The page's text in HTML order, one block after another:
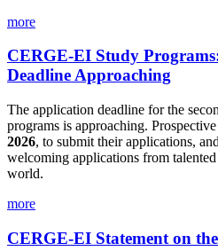
more
CERGE-EI Study
Deadline Approaching
The application deadline for the
programs is approaching.
2026, to submit their applications,
welcoming applications from
world.
more
CERGE-EI Statement on